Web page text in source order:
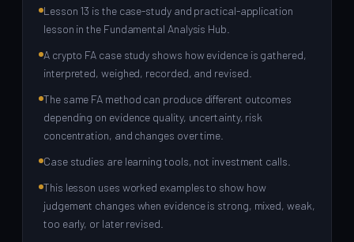
Lesson 13 is the case-study and practical-application
lesson in the Fundamental Analysis Hub.
A crypto FA case study shows how evidence is gathered,
interpreted, weighed, recorded, and revised.
The same FA method can produce different outcomes
depending on evidence quality, uncertainty, risk
concentration, and changes over time.
Case studies are learning tools, not investment calls.
This lesson uses worked examples to show how
judgement changes when evidence is strong, mixed, weak,
too early, or later revised.